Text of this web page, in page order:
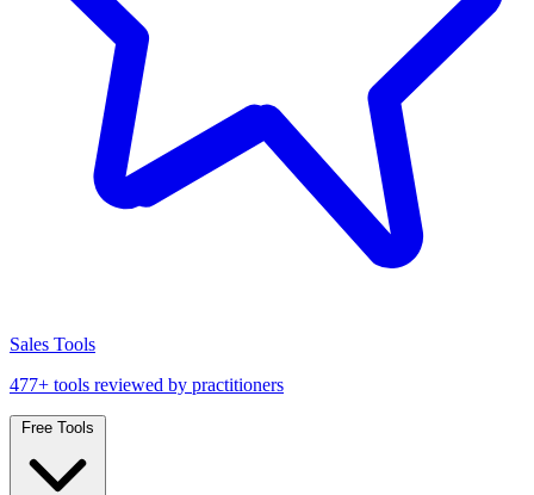
Sales Tools
477+ tools reviewed by practitioners